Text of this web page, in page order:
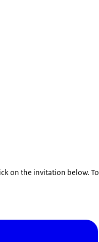
on the invitation below. To